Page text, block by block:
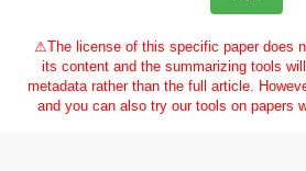
⚠The license of this specific paper does
its content and the summarizing tools
metadata rather than the full article.
and you can also try our tools on papers